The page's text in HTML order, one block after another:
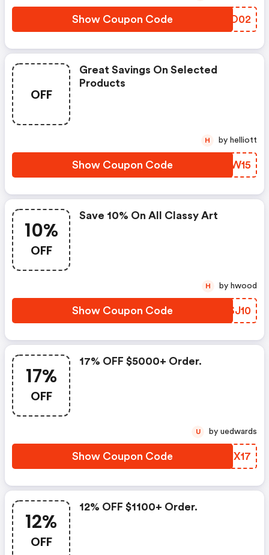
Show Coupon Code SPPO02
OFF
Great Savings On Selected
Products
Show Coupon Code HOIW15
H by helliott
10%
OFF
Save 10% On All Classy Art
Show Coupon Code LLSJ10
H by hwood
17%
OFF
17% OFF $5000+ Order.
Show Coupon Code OMUX17
U by uedwards
12%
OFF
12% OFF $1100+ Order.